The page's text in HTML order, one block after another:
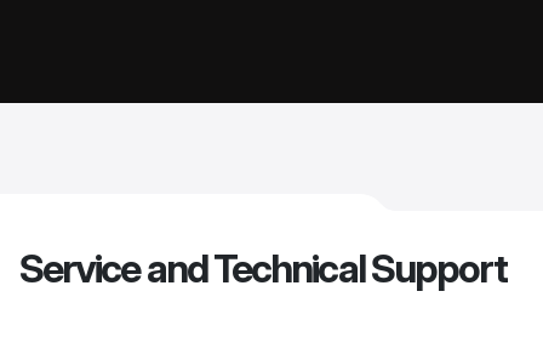
Service and Technical Support